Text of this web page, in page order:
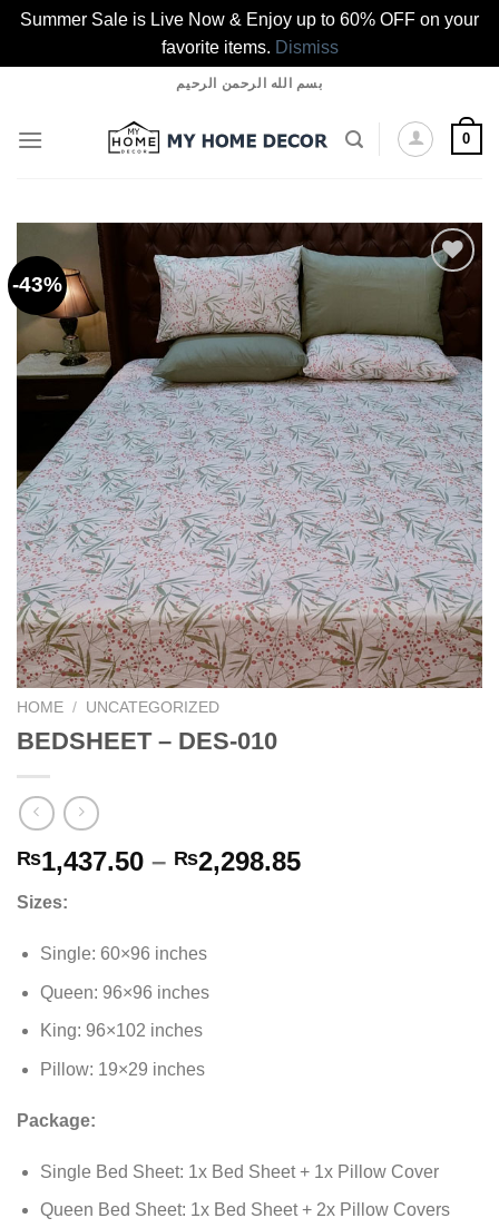
Summer Sale is Live Now & Enjoy up to 60% OFF on your
favorite items. Dismiss
content
بسم الله الرحمن الرحيم
0
-43%
Add to
wishlist
HOME / UNCATEGORIZED
BEDSHEET – DES-010
₨1,437.50 – ₨2,298.85Price
Sizes:
Single: 60×96 inches
Queen: 96×96 inches
King: 96×102 inches
Pillow: 19×29 inches
Package:
Single Bed Sheet: 1x Bed Sheet + 1x Pillow Cover
Queen Bed Sheet: 1x Bed Sheet + 2x Pillow Covers